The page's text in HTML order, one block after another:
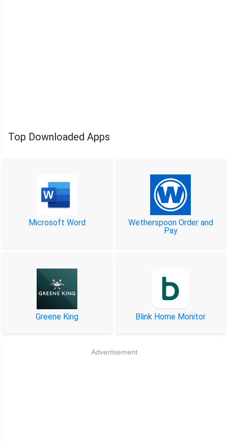
Top Downloaded Apps
Microsoft Word
Wetherspoon Order and
Pay
Greene King Blink Home Monitor
Advertisement